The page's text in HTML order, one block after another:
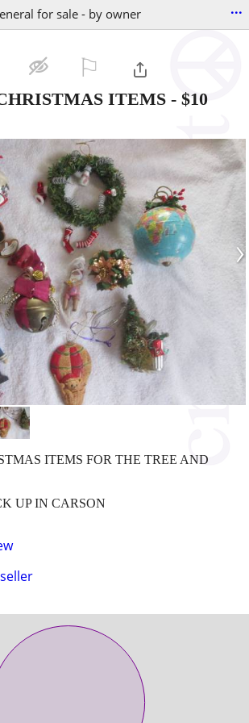
for sale - by owner ...
ITEMS - $10
›
ITEMS FOR THE TREE AND
UP IN CARSON